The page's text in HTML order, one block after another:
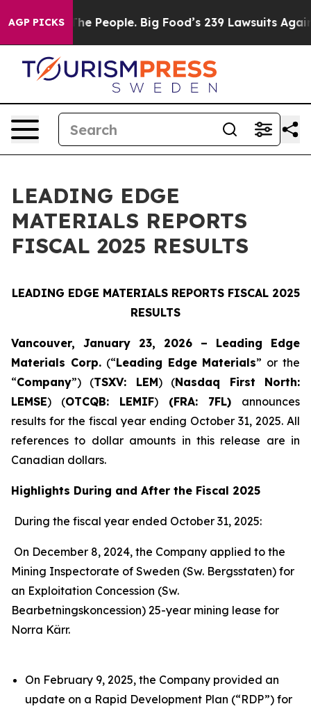
AGP PICKS
People. Big Food’s 239 Lawsuits Against Life-
LEADING EDGE
MATERIALS REPORTS
FISCAL 2025 RESULTS
LEADING EDGE MATERIALS REPORTS FISCAL 2025
RESULTS
Vancouver, January 23, 2026 – Leading Edge
Materials Corp.(“Leading Edge Materials” or the
“Company”) (TSXV: LEM) (Nasdaq First North:
LEMSE) (OTCQB: LEMIF) (FRA: 7FL) announces
results for the fiscal year ending October 31, 2025. All
references to dollar amounts in this release are in
Canadian dollars.
Highlights During and After the Fiscal 2025
During the fiscal year ended October 31, 2025:
On December 8, 2024, the Company applied to the
Mining Inspectorate of Sweden (Sw. Bergsstaten) for
an Exploitation Concession (Sw.
Bearbetningskoncession) 25-year mining lease for
Norra Kärr.
On February 9, 2025, the Company provided an
update on a Rapid Development Plan (“RDP”) for